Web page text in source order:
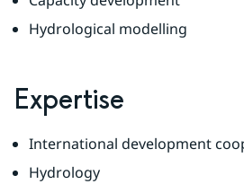
Hydrological modelling
Expertise
International development
Hydrology